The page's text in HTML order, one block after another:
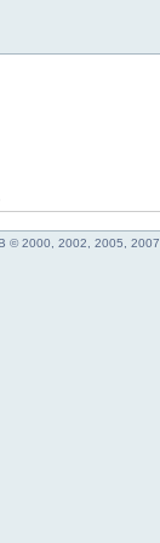
© 2000, 2002, 2005, 2007